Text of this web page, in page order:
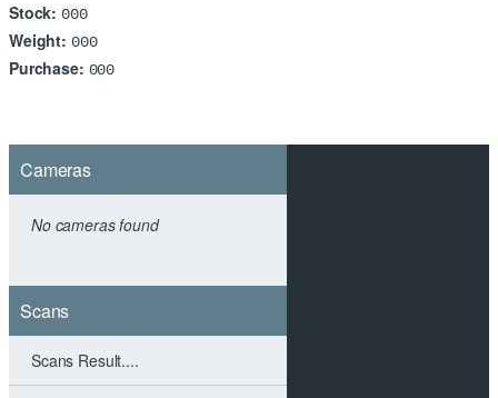
Stock: 000
Weight: 000
Purchase: 000
Cameras
No cameras found
Scans
Scans Result....